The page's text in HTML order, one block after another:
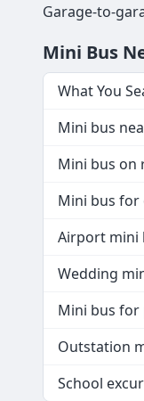
Garage-to-
Mini Bus
What You
Mini bus
Mini bus on
Mini bus for
Airport mini
Wedding
Mini bus for
Outstation
School